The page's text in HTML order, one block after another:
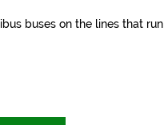
buses on the lines that run